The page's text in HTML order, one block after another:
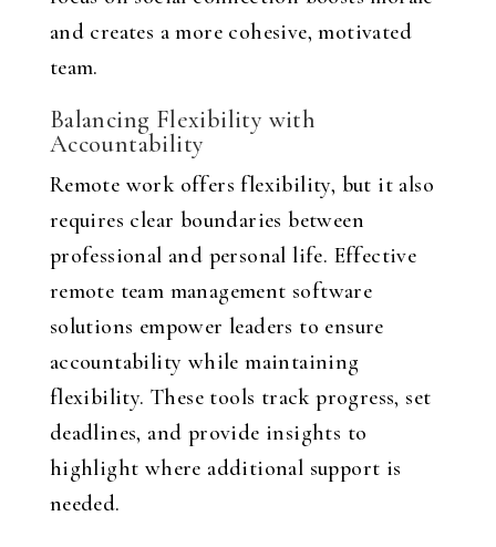
and creates a more cohesive, motivated
team.
Balancing Flexibility with
Accountability
Remote work offers flexibility, but it also
requires clear boundaries between
professional and personal life. Effective
remote team management software
solutions empower leaders to ensure
accountability while maintaining
flexibility. These tools track progress, set
deadlines, and provide insights to
highlight where additional support is
needed.